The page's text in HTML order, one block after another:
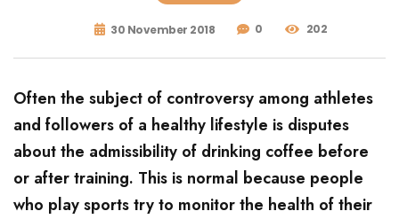
30 November 2018 0 202
Often the subject of controversy among athletes
and followers of a healthy lifestyle is disputes
about the admissibility of drinking coffee before
or after training. This is normal because people
who play sports try to monitor the health of their